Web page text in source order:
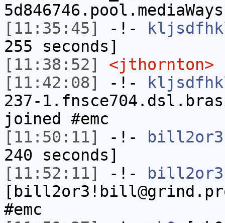
[11:35:45]
-!-
255 seconds]
[11:38:52]
<jthornton>
[11:42:08]
-!-
237-
joined #emc
[11:50:11]
-!- bill2or3
240 seconds]
[11:52:11]
-!-
bill2or3
#emc